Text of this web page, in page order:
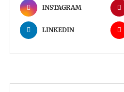
INSTAGRAM
LINKEDIN